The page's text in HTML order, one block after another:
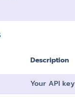
Description
Your API key